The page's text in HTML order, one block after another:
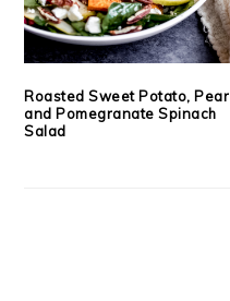
Roasted Sweet Potato, Pear
and Pomegranate Spinach
Salad